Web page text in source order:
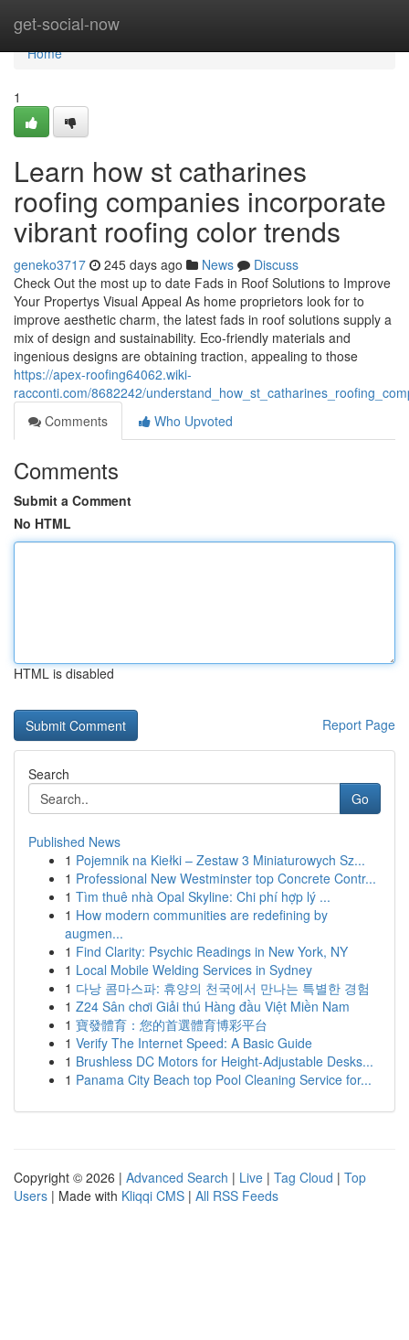
get-social-now
Home
Home
1
Learn how st catharines
roofing companies incorporate
vibrant roofing color trends
geneko3717 245 days ago News
Discuss
Check Out the most up to date Fads in Roof Solutions to Improve
Your Propertys Visual Appeal As home proprietors look for to
improve aesthetic charm, the latest fads in roof solutions supply a
mix of design and sustainability. Eco-friendly materials and
ingenious designs are obtaining traction, appealing to those
https://apex-roofing64062.wiki-
racconti.com/8682242/
Comments
Who Upvoted
Comments
Submit a Comment
No HTML
HTML is disabled
Report Page
Search
Go
Published News
1 Pojemnik na Kiełki – Zestaw 3 Miniaturowych Sz...
1 Professional New Westminster top Concrete Contr...
1 Tìm thuê nhà Opal Skyline: Chi phí hợp lý ...
1 How modern communities are redefining by
augmen...
1 Find Clarity: Psychic Readings in New York, NY
1 Local Mobile Welding Services in Sydney
1 다낭 콤마스파: 휴양의 천국에서 만나는 특별한 경험
1 Z24 Sân chơi Giải thú Hàng đầu Việt Miền Nam
1 寶發體育：您的首選體育博彩平台
1 Verify The Internet Speed: A Basic Guide
1 Brushless DC Motors for Height-Adjustable Desks...
1 Panama City Beach top Pool Cleaning Service for...
Copyright © 2026 | Advanced Search | Live | Tag Cloud | Top
Users | Made with Kliqqi CMS | All RSS Feeds